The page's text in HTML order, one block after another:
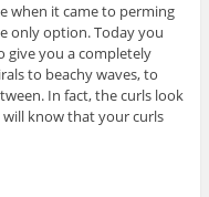
when it came to perming
only option. Today you
give you a completely
to beachy waves, to
In fact, the curls look
know that your curls